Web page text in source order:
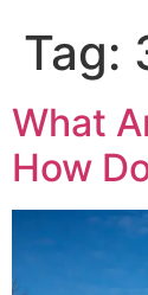
Tag:
What
How